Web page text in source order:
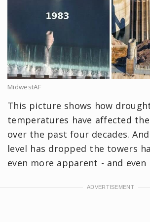
MidwestAF
This picture shows how
temperatures have affected
over the past four decades.
level has dropped the towers
even more apparent - and even